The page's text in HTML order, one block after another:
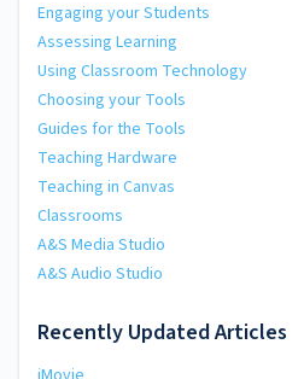
Engaging your Students
Assessing Learning
Using Classroom Technology
Choosing your Tools
Guides for the Tools
Teaching Hardware
Teaching in Canvas
Classrooms
A&S Media Studio
A&S Audio Studio
Recently Updated Articles